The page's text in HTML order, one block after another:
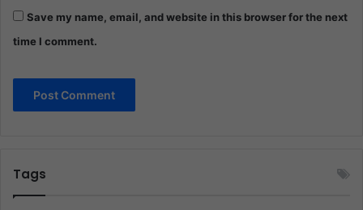
Save my name, email, and website in this browser for the next
time I comment.
Tags